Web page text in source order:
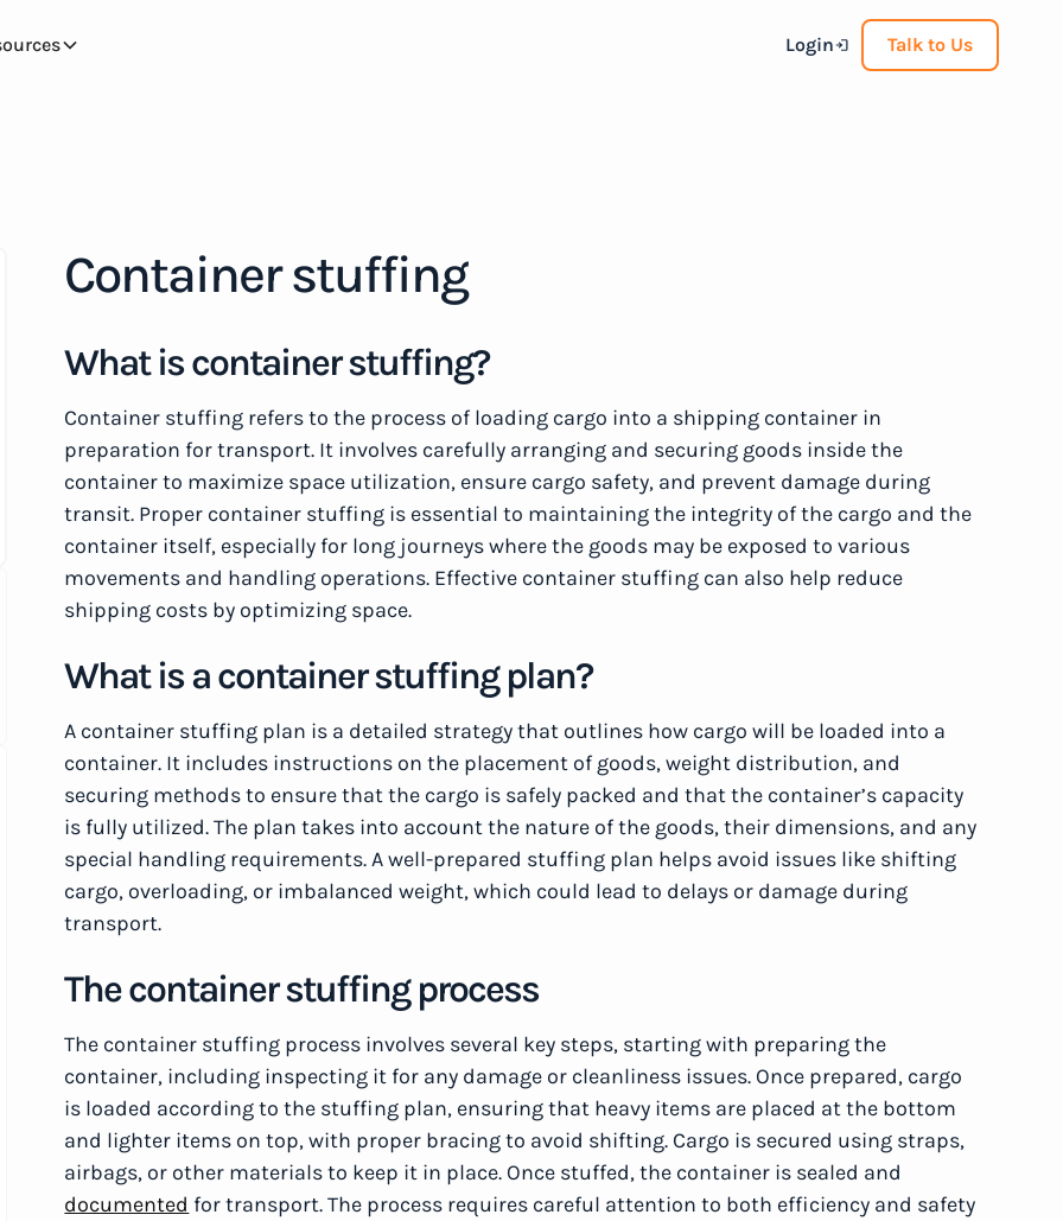
Login Talk to Us
Container stuffing
What is container stuffing?
Container stuffing refers to the process of loading cargo into a shipping container in
preparation for transport. It involves carefully arranging and securing goods inside the
container to maximize space utilization, ensure cargo safety, and prevent damage during
transit. Proper container stuffing is essential to maintaining the integrity of the cargo and the
container itself, especially for long journeys where the goods may be exposed to various
movements and handling operations. Effective container stuffing can also help reduce
shipping costs by optimizing space.
What is a container stuffing plan?
A container stuffing plan is a detailed strategy that outlines how cargo will be loaded into a
container. It includes instructions on the placement of goods, weight distribution, and
securing methods to ensure that the cargo is safely packed and that the container’s capacity
is fully utilized. The plan takes into account the nature of the goods, their dimensions, and any
special handling requirements. A well-prepared stuffing plan helps avoid issues like shifting
cargo, overloading, or imbalanced weight, which could lead to delays or damage during
transport.
The container stuffing process
The container stuffing process involves several key steps, starting with preparing the
container, including inspecting it for any damage or cleanliness issues. Once prepared, cargo
is loaded according to the stuffing plan, ensuring that heavy items are placed at the bottom
and lighter items on top, with proper bracing to avoid shifting. Cargo is secured using straps,
airbags, or other materials to keep it in place. Once stuffed, the container is sealed and
documented for transport. The process requires careful attention to both efficiency and safety